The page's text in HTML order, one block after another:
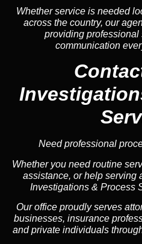
Whether service is needed
across the country, our
providing
communication
Need professional
Whether you need routine
assistance, or help serving
Investigations & Process
Our office proudly serves
businesses, insurance
and private individuals